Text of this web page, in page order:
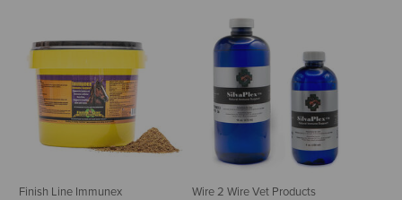
Finish Line Immunex
Wire 2 Wire Vet Products